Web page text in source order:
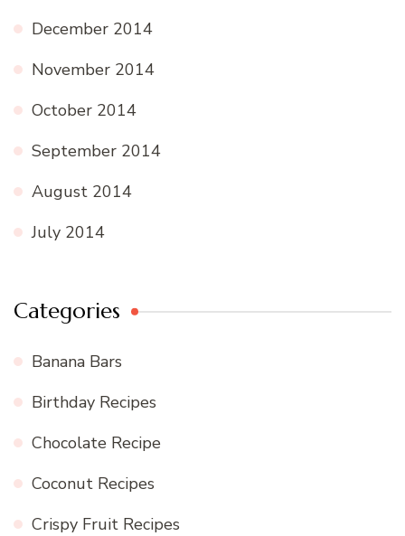
December 2014
November 2014
October 2014
September 2014
August 2014
July 2014
Categories
Banana Bars
Birthday Recipes
Chocolate Recipe
Coconut Recipes
Crispy Fruit Recipes